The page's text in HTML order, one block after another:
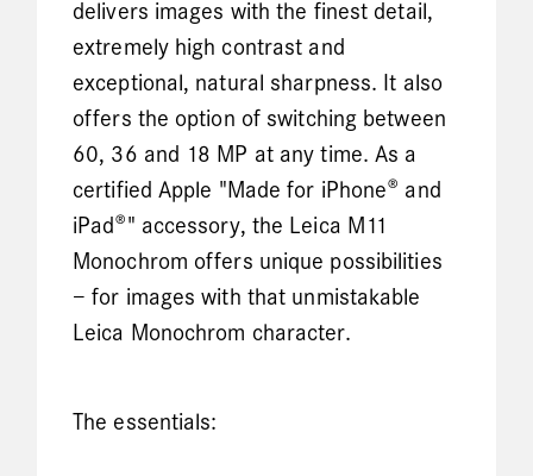
delivers images with the finest detail,
extremely high contrast and
exceptional, natural sharpness. It also
offers the option of switching between
60, 36 and 18 MP at any time. As a
certified Apple "Made for iPhone® and
iPad®" accessory, the Leica M11
Monochrom offers unique possibilities
– for images with that unmistakable
Leica Monochrom character.
The essentials: